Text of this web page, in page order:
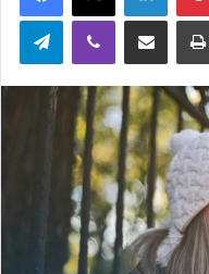
TelegramViber Share via Email